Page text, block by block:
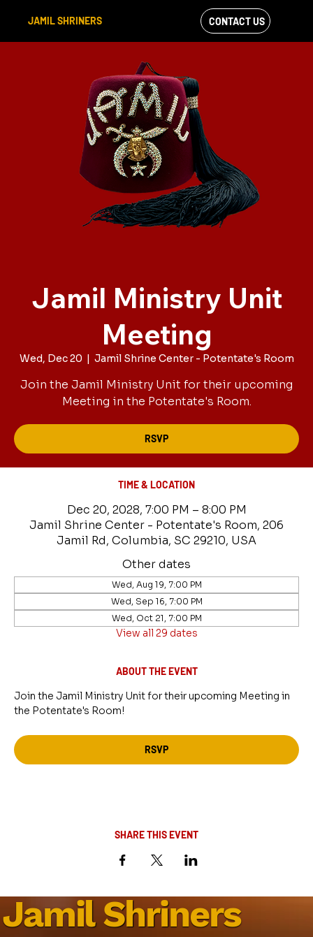
JAMIL SHRINERS
VIEW OUR
FACEBOOK FEED
CONTACT US
Jamil Ministry Unit
Meeting
Wed, Dec 20
  |
Jamil Shrine Center - Potentate's Room
Join the Jamil Ministry Unit for their upcoming
Meeting in the Potentate's Room.
RSVP
TIME & LOCATION
Dec 20, 2028, 7:00 PM – 8:00 PM
Jamil Shrine Center - Potentate's Room, 206
Jamil Rd, Columbia, SC 29210, USA
Other dates
Wed, Aug 19, 7:00 PM
Wed, Sep 16, 7:00 PM
Wed, Oct 21, 7:00 PM
View all 29 dates
ABOUT THE EVENT
Join the Jamil Ministry Unit for their upcoming Meeting in
the Potentate's Room!
RSVP
SHARE THIS EVENT
Jamil Shriners